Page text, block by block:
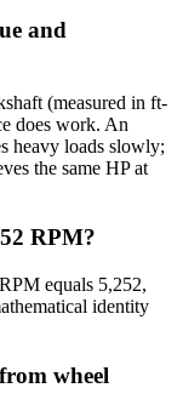
and
(measured in ft-
does work. An
heavy loads slowly;
the same HP at
RPM?
equals 5,252,
identity
wheel